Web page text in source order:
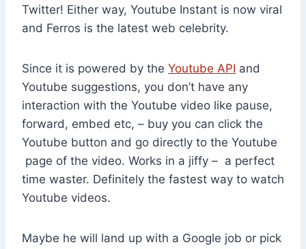
Twitter! Either way, Youtube Instant is now viral
and Ferros is the latest web celebrity.
Since it is powered by the Youtube API and
Youtube suggestions, you don’t have any
interaction with the Youtube video like pause,
forward, embed etc, – buy you can click the
Youtube button and go directly to the Youtube
page of the video. Works in a jiffy – a perfect
time waster. Definitely the fastest way to watch
Youtube videos.
Maybe he will land up with a Google job or pick